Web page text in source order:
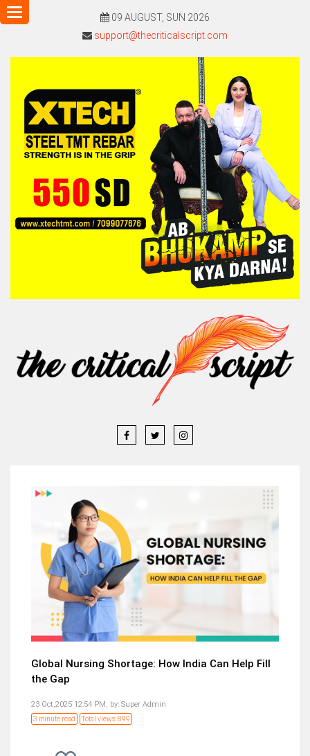
09 AUGUST, SUN 2026
support@thecriticalscript.com
Toggle
navigation
Global Nursing Shortage: How India Can Help Fill
the Gap
23 Oct,2025 12:54 PM, by: Super Admin
3 minute read Total views: 899